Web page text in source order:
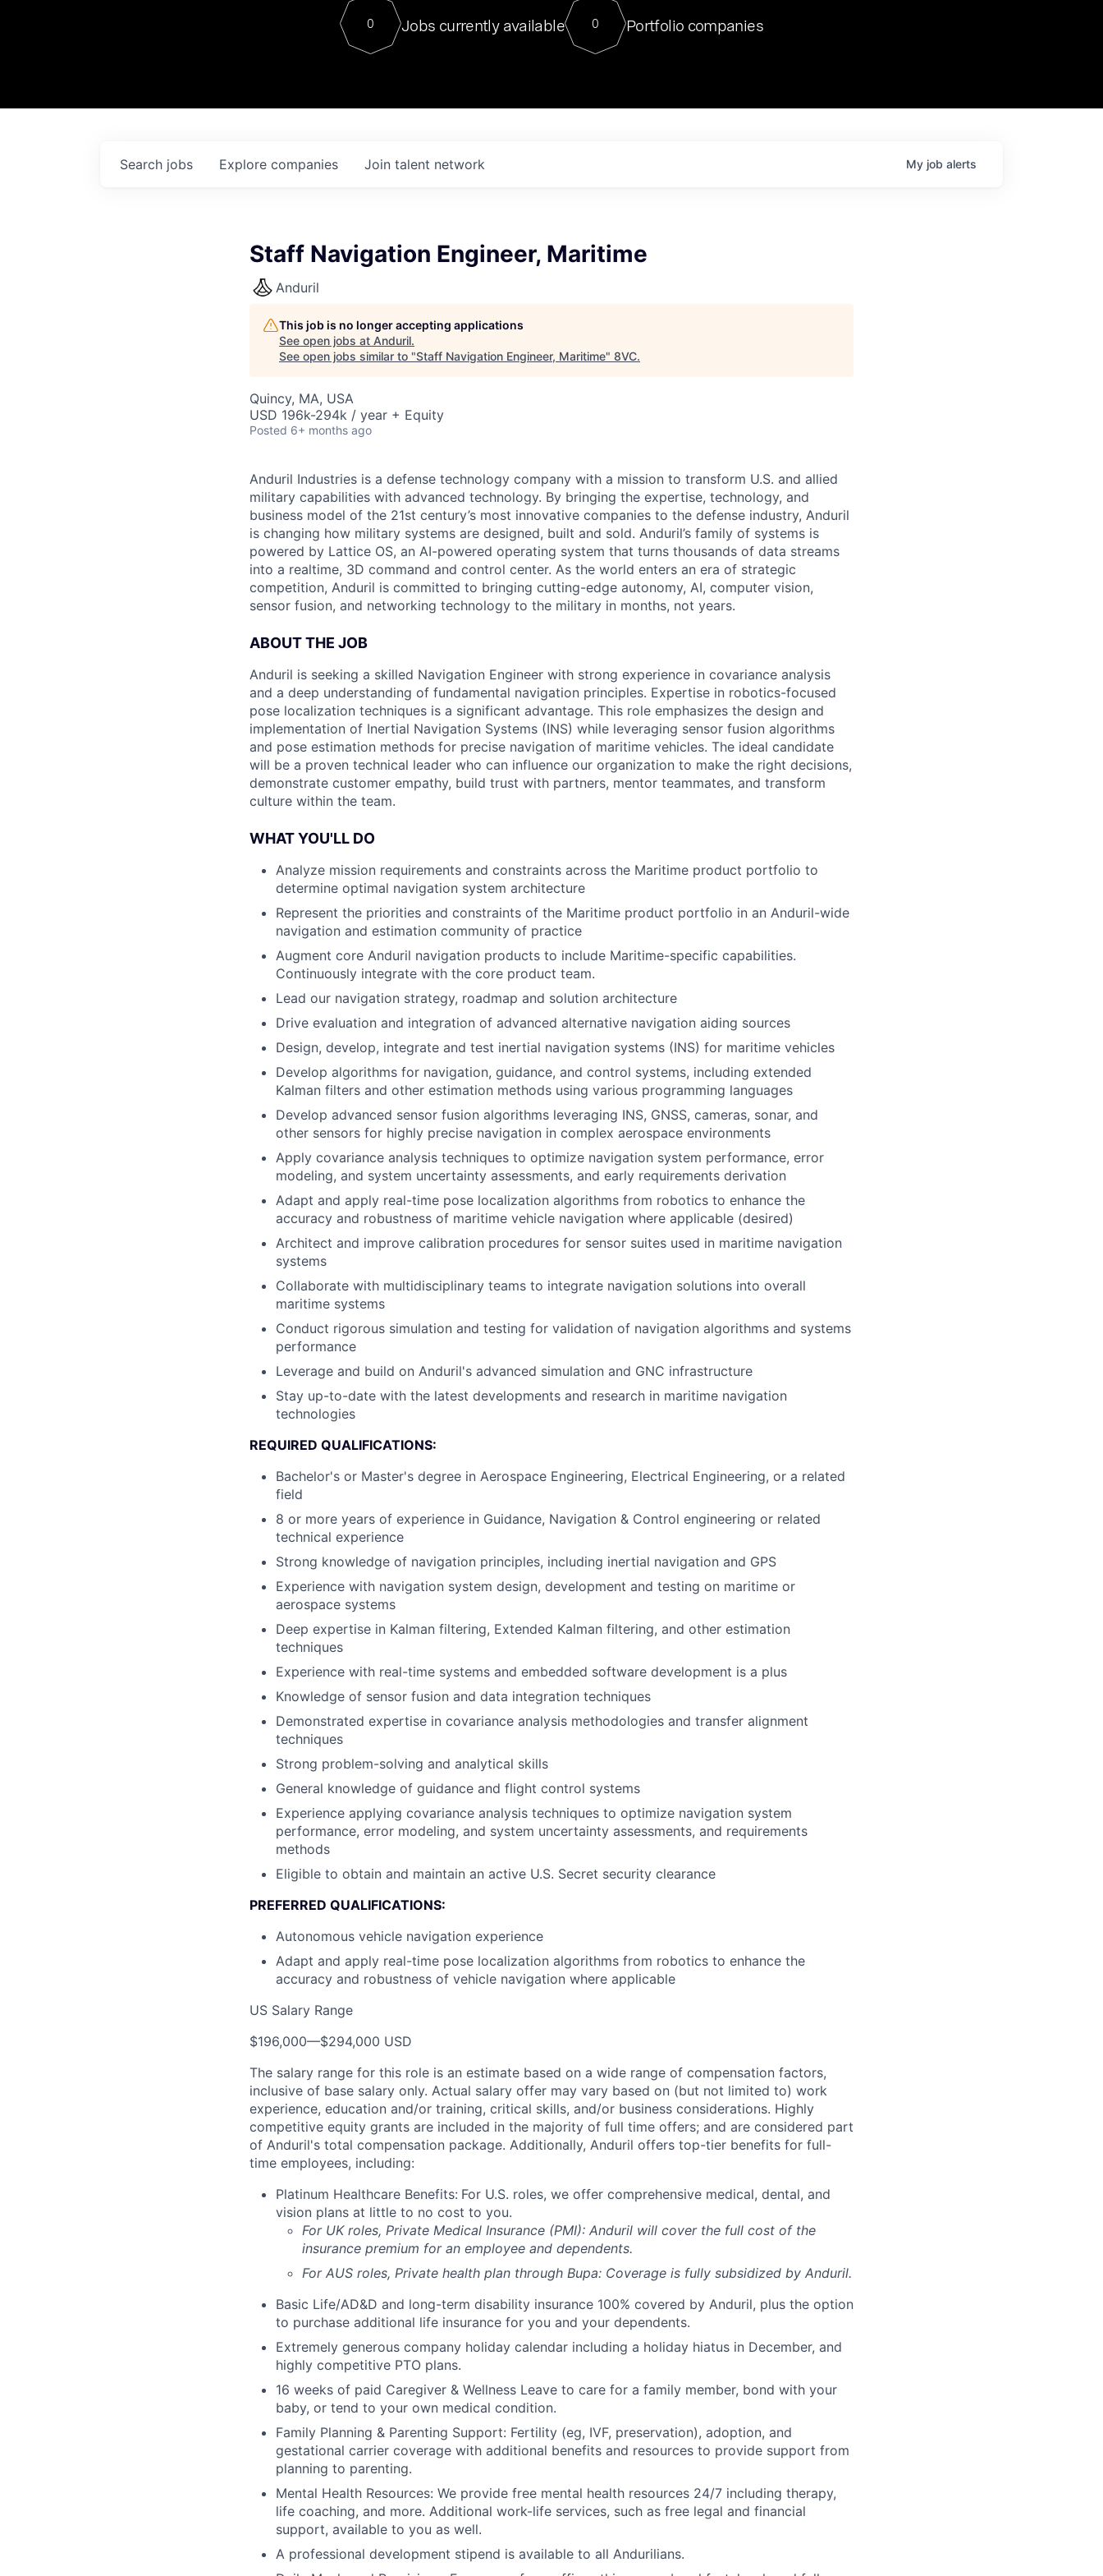
Contact
For our final Chat8VC of 2023, we hosted Dr. Nik Spirin,
Director of Generative AI and LLMOps at NVIDIA. He
sits at a very compelling vantage point in this role. Prior
0 Jobs currently available 0 Portfolio companies
Search jobs Explore companies Join talent network My job alerts
Staff Navigation Engineer, Maritime
Anduril
This job is no longer accepting applications
See open jobs at Anduril.
See open jobs similar to "Staff Navigation Engineer, Maritime" 8VC.
Quincy, MA, USA
USD 196k-294k / year + Equity
Posted 6+ months ago
Anduril Industries is a defense technology company with a mission to transform U.S. and allied
military capabilities with advanced technology. By bringing the expertise, technology, and
business model of the 21st century’s most innovative companies to the defense industry, Anduril
is changing how military systems are designed, built and sold. Anduril’s family of systems is
powered by Lattice OS, an AI-powered operating system that turns thousands of data streams
into a realtime, 3D command and control center. As the world enters an era of strategic
competition, Anduril is committed to bringing cutting-edge autonomy, AI, computer vision,
sensor fusion, and networking technology to the military in months, not years.
ABOUT THE JOB
Anduril is seeking a skilled Navigation Engineer with strong experience in covariance analysis
and a deep understanding of fundamental navigation principles. Expertise in robotics-focused
pose localization techniques is a significant advantage. This role emphasizes the design and
implementation of Inertial Navigation Systems (INS) while leveraging sensor fusion algorithms
and pose estimation methods for precise navigation of maritime vehicles. The ideal candidate
will be a proven technical leader who can influence our organization to make the right decisions,
demonstrate customer empathy, build trust with partners, mentor teammates, and transform
culture within the team.
WHAT YOU'LL DO
Analyze mission requirements and constraints across the Maritime product portfolio to
determine optimal navigation system architecture
Represent the priorities and constraints of the Maritime product portfolio in an Anduril-wide
navigation and estimation community of practice
Augment core Anduril navigation products to include Maritime-specific capabilities.
Continuously integrate with the core product team.
Lead our navigation strategy, roadmap and solution architecture
Drive evaluation and integration of advanced alternative navigation aiding sources
Design, develop, integrate and test inertial navigation systems (INS) for maritime vehicles
Develop algorithms for navigation, guidance, and control systems, including extended
Kalman filters and other estimation methods using various programming languages
Develop advanced sensor fusion algorithms leveraging INS, GNSS, cameras, sonar, and
other sensors for highly precise navigation in complex aerospace environments
Apply covariance analysis techniques to optimize navigation system performance, error
modeling, and system uncertainty assessments, and early requirements derivation
Adapt and apply real-time pose localization algorithms from robotics to enhance the
accuracy and robustness of maritime vehicle navigation where applicable (desired)
Architect and improve calibration procedures for sensor suites used in maritime navigation
systems
Collaborate with multidisciplinary teams to integrate navigation solutions into overall
maritime systems
Conduct rigorous simulation and testing for validation of navigation algorithms and systems
performance
Leverage and build on Anduril's advanced simulation and GNC infrastructure
Stay up-to-date with the latest developments and research in maritime navigation
technologies
REQUIRED QUALIFICATIONS:
Bachelor's or Master's degree in Aerospace Engineering, Electrical Engineering, or a related
field
8 or more years of experience in Guidance, Navigation & Control engineering or related
technical experience
Strong knowledge of navigation principles, including inertial navigation and GPS
Experience with navigation system design, development and testing on maritime or
aerospace systems
Deep expertise in Kalman filtering, Extended Kalman filtering, and other estimation
techniques
Experience with real-time systems and embedded software development is a plus
Knowledge of sensor fusion and data integration techniques
Demonstrated expertise in covariance analysis methodologies and transfer alignment
techniques
Strong problem-solving and analytical skills
General knowledge of guidance and flight control systems
Experience applying covariance analysis techniques to optimize navigation system
performance, error modeling, and system uncertainty assessments, and requirements
methods
Eligible to obtain and maintain an active U.S. Secret security clearance
PREFERRED QUALIFICATIONS:
Autonomous vehicle navigation experience
Adapt and apply real-time pose localization algorithms from robotics to enhance the
accuracy and robustness of vehicle navigation where applicable
US Salary Range
$196,000—$294,000 USD
The salary range for this role is an estimate based on a wide range of compensation factors,
inclusive of base salary only. Actual salary offer may vary based on (but not limited to) work
experience, education and/or training, critical skills, and/or business considerations. Highly
competitive equity grants are included in the majority of full time offers; and are considered part
of Anduril's total compensation package. Additionally, Anduril offers top-tier benefits for full-
time employees, including:
Platinum Healthcare Benefits: For U.S. roles, we offer comprehensive medical, dental, and
vision plans at little to no cost to you.
For UK roles, Private Medical Insurance (PMI): Anduril will cover the full cost of the
insurance premium for an employee and dependents.
For AUS roles, Private health plan through Bupa: Coverage is fully subsidized by Anduril.
Basic Life/AD&D and long-term disability insurance 100% covered by Anduril, plus the option
to purchase additional life insurance for you and your dependents.
Extremely generous company holiday calendar including a holiday hiatus in December, and
highly competitive PTO plans.
16 weeks of paid Caregiver & Wellness Leave to care for a family member, bond with your
baby, or tend to your own medical condition.
Family Planning & Parenting Support: Fertility (eg, IVF, preservation), adoption, and
gestational carrier coverage with additional benefits and resources to provide support from
planning to parenting.
Mental Health Resources: We provide free mental health resources 24/7 including therapy,
life coaching, and more. Additional work-life services, such as free legal and financial
support, available to you as well.
A professional development stipend is available to all Andurilians.